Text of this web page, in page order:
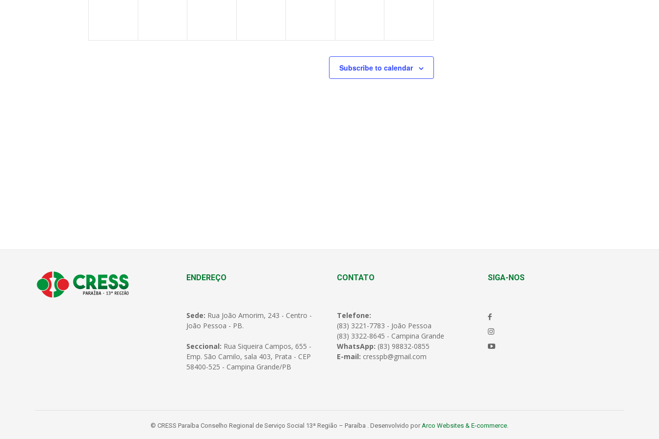
Subscribe to calendar
ENDEREÇO
Sede: Rua João Amorim, 243 - Centro -
João Pessoa - PB.
Seccional: Rua Siqueira Campos, 655 -
Emp. São Camilo, sala 403, Prata - CEP
58400-525 - Campina Grande/PB
CONTATO
Telefone:
(83) 3221-7783 - João Pessoa
(83) 3322-8645 - Campina Grande
WhatsApp: (83) 98832-0855
E-mail: cresspb@gmail.com
SIGA-NOS
© CRESS Paraíba Conselho Regional de Serviço Social 13ª Região – Paraíba . Desenvolvido por Arco Websites & E-commerce.